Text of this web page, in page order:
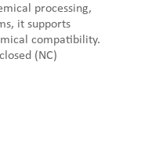
processing,
it supports
compatibility.
(NC)